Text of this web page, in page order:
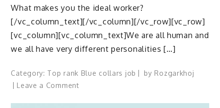
What makes you the ideal worker?
[/vc_column_text][/vc_column][/vc_row][vc_row]
[vc_column][vc_column_text]We are all human and
we all have very different personalities […]
Category: Top rank Blue collars job by Rozgarkhoj
Leave a Commenton